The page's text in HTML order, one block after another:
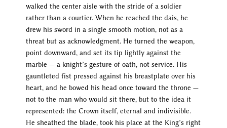
walked the center aisle with the stride of a soldier
rather than a courtier. When he reached the dais, he
drew his sword in a single smooth motion, not as a
threat but as acknowledgment. He turned the weapon,
point downward, and set its tip lightly against the
marble — a knight’s gesture of oath, not service. His
gauntleted fist pressed against his breastplate over his
heart, and he bowed his head once toward the throne —
not to the man who would sit there, but to the idea it
represented: the Crown itself, eternal and indivisible.
He sheathed the blade, took his place at the King’s right